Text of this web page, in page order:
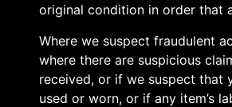
original condition in order that
Where we suspect fraudulent
where there are suspicious
received, or if we suspect that
used or worn, or if any item’s